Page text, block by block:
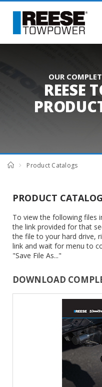
OUR
REESE
Product Catalogs
PRODUCT
To view the following files
the link provided for that
the file to your hard drive,
link and wait for menu to
"Save File As..."
DOWNLOAD